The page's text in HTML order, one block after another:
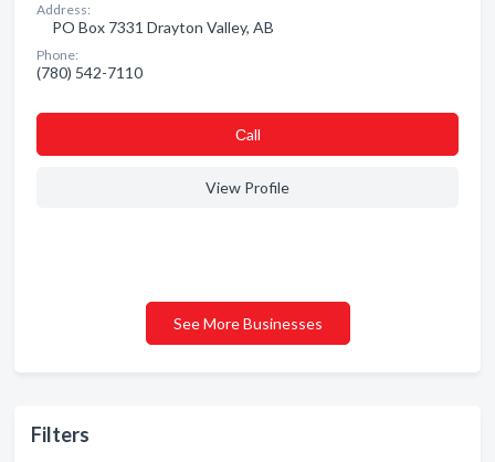
Filters
Address:
PO Box 7331 Drayton Valley, AB
Phone:
(780) 542-7110
Сall
View Profile
See More Businesses